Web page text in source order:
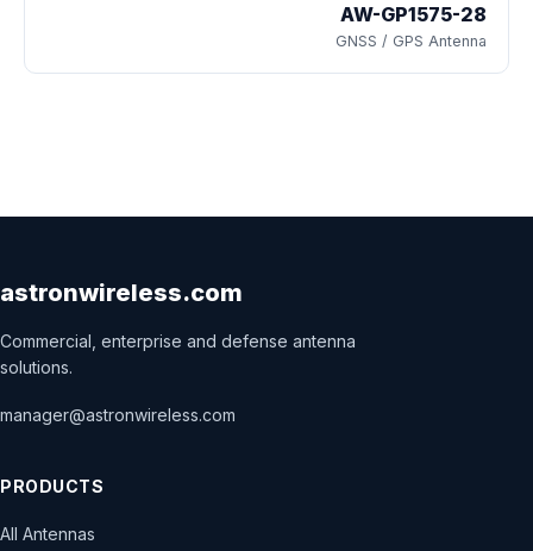
AW-GP1575-28
GNSS / GPS Antenna
astronwireless.com
Commercial, enterprise and defense antenna
solutions.
manager@astronwireless.com
PRODUCTS
All Antennas